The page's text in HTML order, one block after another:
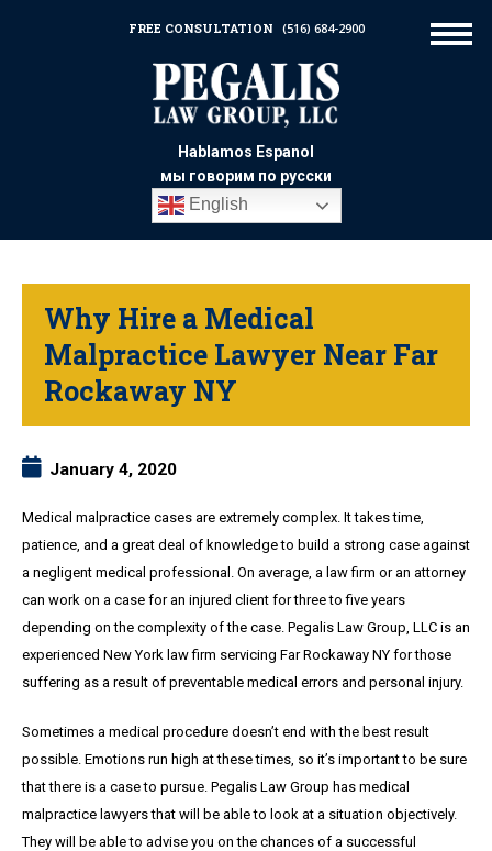
Hablamos Espanol
мы говорим по русски
English
FREE CONSULTATION (516) 684-2900
Why Hire a Medical
Malpractice Lawyer Near Far
Rockaway NY
January 4, 2020
Medical malpractice cases are extremely complex. It takes time,
patience, and a great deal of knowledge to build a strong case against
a negligent medical professional. On average, a law firm or an attorney
can work on a case for an injured client for three to five years
depending on the complexity of the case. Pegalis Law Group, LLC is an
experienced New York law firm servicing Far Rockaway NY for those
suffering as a result of preventable medical errors and personal injury.
Sometimes a medical procedure doesn’t end with the best result
possible. Emotions run high at these times, so it’s important to be sure
that there is a case to pursue. Pegalis Law Group has medical
malpractice lawyers that will be able to look at a situation objectively.
They will be able to advise you on the chances of a successful